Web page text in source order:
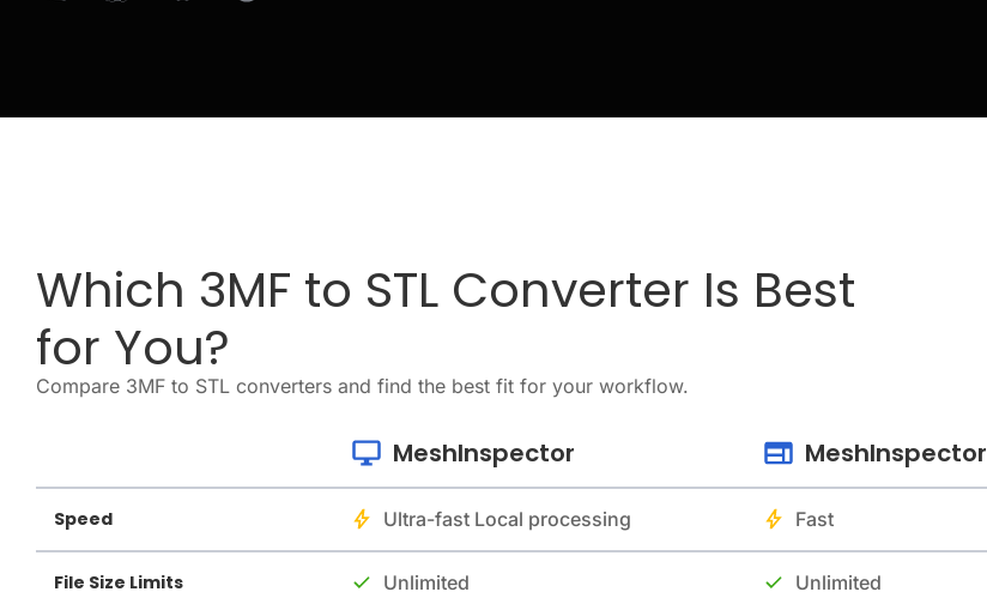
Which 3MF to STL Converter Is Best
for You?
Compare 3MF to STL converters and find the best fit for your workflow.
MeshInspector MeshInspector
Speed Ultra-fast Local processing Fast
File Size Limits Unlimited Unlimited